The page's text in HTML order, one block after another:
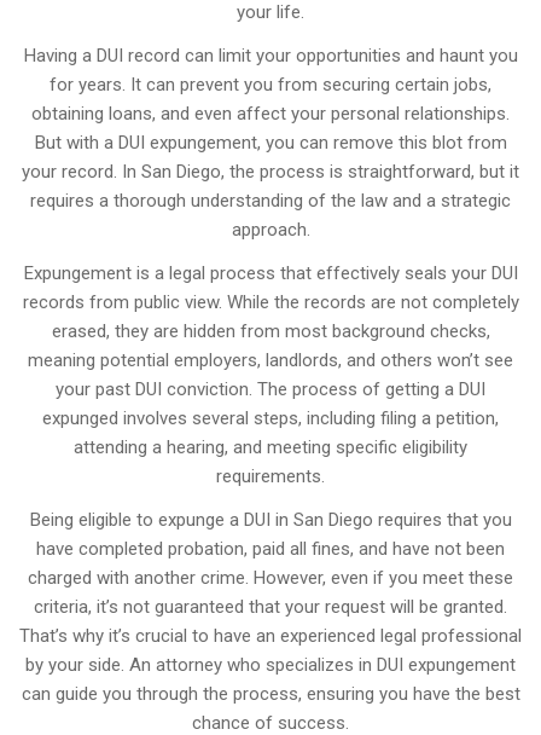
your life.
Having a DUI record can limit your opportunities and haunt you
for years. It can prevent you from securing certain jobs,
obtaining loans, and even affect your personal relationships.
But with a DUI expungement, you can remove this blot from
your record. In San Diego, the process is straightforward, but it
requires a thorough understanding of the law and a strategic
approach.
Expungement is a legal process that effectively seals your DUI
records from public view. While the records are not completely
erased, they are hidden from most background checks,
meaning potential employers, landlords, and others won’t see
your past DUI conviction. The process of getting a DUI
expunged involves several steps, including filing a petition,
attending a hearing, and meeting specific eligibility
requirements.
Being eligible to expunge a DUI in San Diego requires that you
have completed probation, paid all fines, and have not been
charged with another crime. However, even if you meet these
criteria, it’s not guaranteed that your request will be granted.
That’s why it’s crucial to have an experienced legal professional
by your side. An attorney who specializes in DUI expungement
can guide you through the process, ensuring you have the best
chance of success.